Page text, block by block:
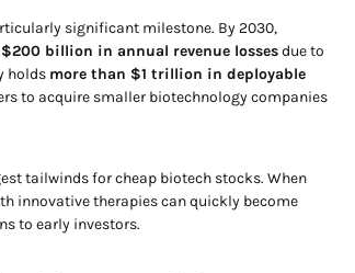
significant milestone. By 2030,
$200 billion in annual revenue lossesdue to
holds more than $1 trillion in deployable
to acquire smaller biotechnology companies
tailwinds for cheap biotech stocks. When
innovative therapies can quickly become
to early investors.